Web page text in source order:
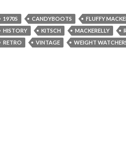
1970S CANDYBOOTS FLUFFY
HISTORY
KITSCH MACKERELLY
RETRO
VINTAGE WEIGHT